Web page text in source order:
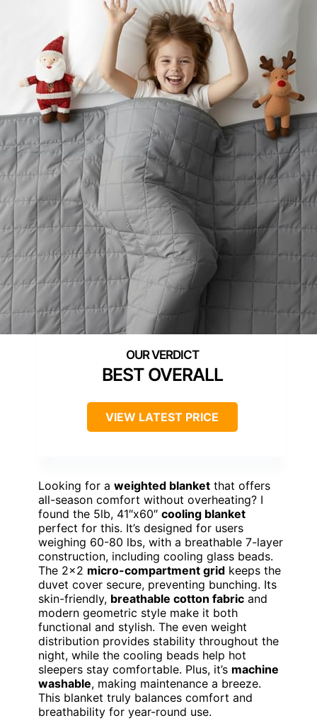
BEST OVERALL
VIEW LATEST PRICE
Looking for a weighted blanket that offers
all-season comfort without overheating? I
found the 5lb, 41″x60″ cooling blanket
perfect for this. It’s designed for users
weighing 60-80 lbs, with a breathable 7-layer
construction, including cooling glass beads.
The 2×2 micro-compartment grid keeps the
duvet cover secure, preventing bunching. Its
skin-friendly, breathable cotton fabric and
modern geometric style make it both
functional and stylish. The even weight
distribution provides stability throughout the
night, while the cooling beads help hot
sleepers stay comfortable. Plus, it’s machine
washable, making maintenance a breeze.
This blanket truly balances comfort and
breathability for year-round use.